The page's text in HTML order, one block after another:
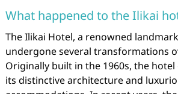
What happened to the Ilikai
The Ilikai Hotel, a renowned
undergone several transformations
Originally built in the 1960s, the
its distinctive architecture and